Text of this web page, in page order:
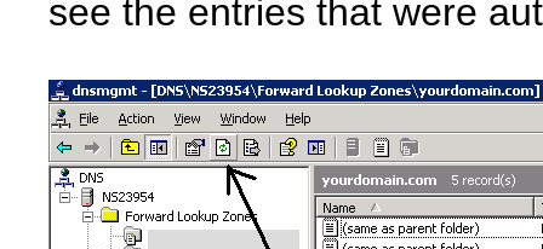
see the entries that were